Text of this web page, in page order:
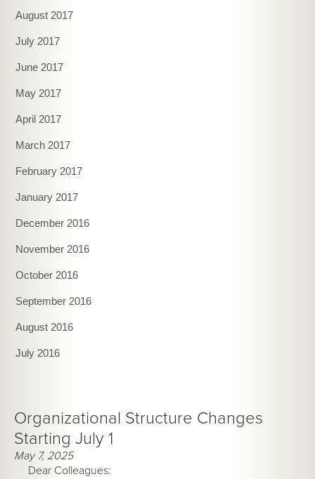
August 2017
July 2017
June 2017
May 2017
April 2017
March 2017
February 2017
January 2017
December 2016
November 2016
October 2016
September 2016
August 2016
July 2016
Organizational Structure Changes
Starting July 1
May 7, 2025
Dear Colleagues: